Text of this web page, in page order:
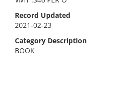
Record Updated
2021-02-23
Category Description
BOOK